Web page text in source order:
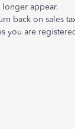
longer appear.
back on sales
you are